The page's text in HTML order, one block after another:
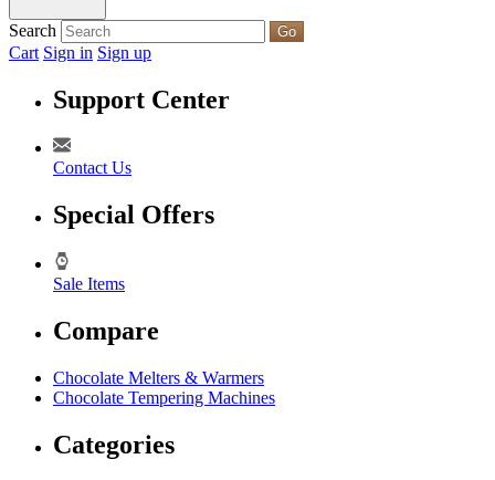
Search Go
Cart Sign in Sign up
Support Center
Contact Us
Special Offers
Sale Items
Compare
Chocolate Melters & Warmers
Chocolate Tempering Machines
Categories